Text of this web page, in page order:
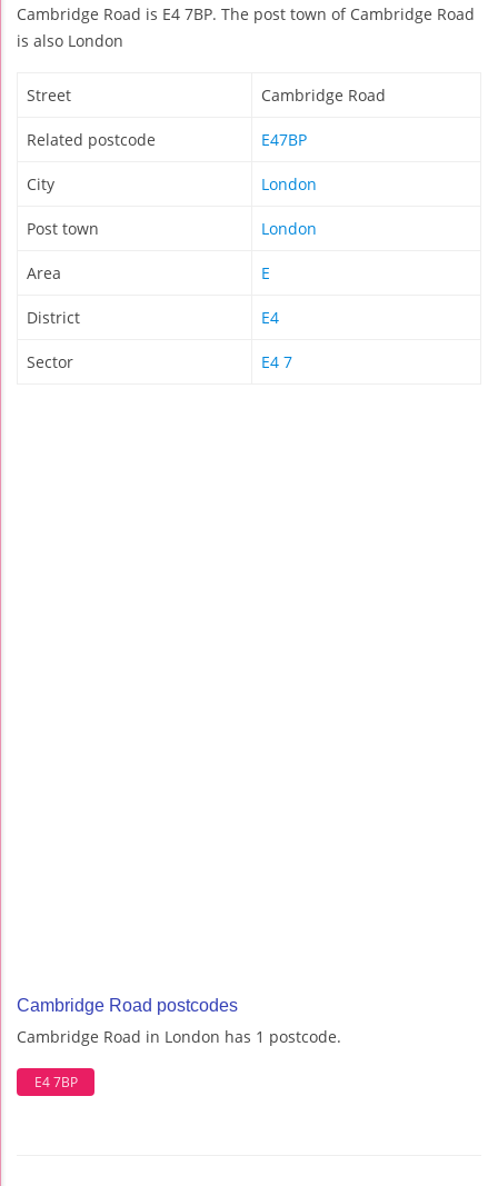
Cambridge Road is E4 7BP. The post town of Cambridge Road
is also London
Street Cambridge Road
Related postcode E47BP
City London
Post town London
Area E
District E4
Sector E4 7
Cambridge Road postcodes
Cambridge Road in London has 1 postcode.
E4 7BP